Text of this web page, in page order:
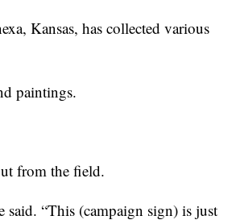
Kansas, has collected various
paintings.
from the field.
said. “This (campaign sign) is just